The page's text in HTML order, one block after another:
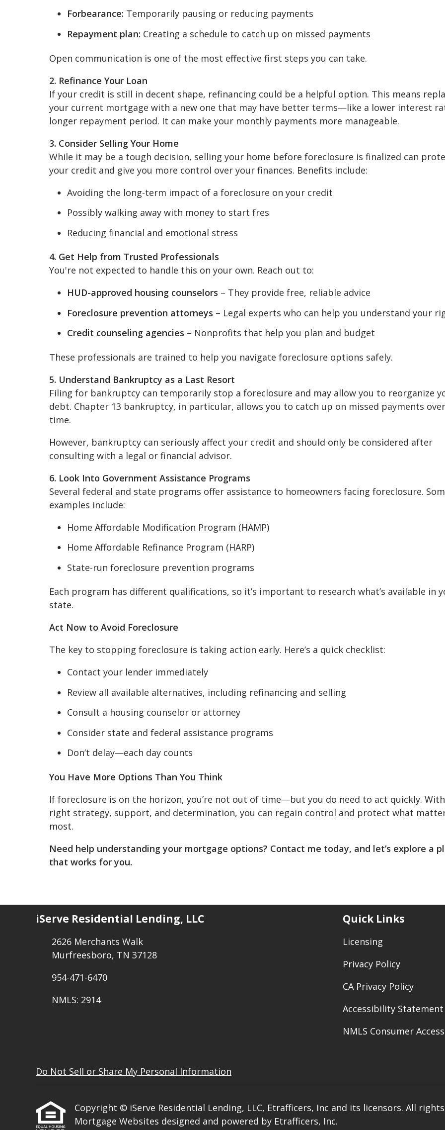
Forbearance: Temporarily pausing or reducing payments
Repayment plan: Creating a schedule to catch up on missed payments
Open communication is one of the most effective first steps you can take.
2. Refinance Your Loan
If your credit is still in decent shape, refinancing could be a helpful option. This means
your current mortgage with a new one that may have better terms—like a lower interest
longer repayment period. It can make your monthly payments more manageable.
3. Consider Selling Your Home
While it may be a tough decision, selling your home before foreclosure is finalized can
your credit and give you more control over your finances. Benefits include:
Avoiding the long-term impact of a foreclosure on your credit
Possibly walking away with money to start fres
Reducing financial and emotional stress
4. Get Help from Trusted Professionals
You're not expected to handle this on your own. Reach out to:
HUD-approved housing counselors – They provide free, reliable advice
Foreclosure prevention attorneys – Legal experts who can help you understand your
Credit counseling agencies – Nonprofits that help you plan and budget
These professionals are trained to help you navigate foreclosure options safely.
5. Understand Bankruptcy as a Last Resort
Filing for bankruptcy can temporarily stop a foreclosure and may allow you to reorganize
debt. Chapter 13 bankruptcy, in particular, allows you to catch up on missed payments over
time.
However, bankruptcy can seriously affect your credit and should only be considered after
consulting with a legal or financial advisor.
6. Look Into Government Assistance Programs
Several federal and state programs offer assistance to homeowners facing foreclosure.
examples include:
Home Affordable Modification Program (HAMP)
Home Affordable Refinance Program (HARP)
State-run foreclosure prevention programs
Each program has different qualifications, so it’s important to research what’s available in
state.
Act Now to Avoid Foreclosure
The key to stopping foreclosure is taking action early. Here’s a quick checklist:
Contact your lender immediately
Review all available alternatives, including refinancing and selling
Consult a housing counselor or attorney
Consider state and federal assistance programs
Don’t delay—each day counts
You Have More Options Than You Think
If foreclosure is on the horizon, you’re not out of time—but you do need to act quickly.
right strategy, support, and determination, you can regain control and protect what
most.
Need help understanding your mortgage options? Contact me today, and let’s explore a
that works for you.
iServe Residential Lending, LLC
2626 Merchants Walk
Murfreesboro, TN 37128
954-471-6470
NMLS: 2914
Quick Links
Licensing
Privacy Policy
CA Privacy Policy
Accessibility Statement
NMLS Consumer Access
Do Not Sell or Share My Personal Information
Copyright © iServe Residential Lending, LLC, Etrafficers, Inc and its licensors. All
Mortgage Websites designed and powered by Etrafficers, Inc.